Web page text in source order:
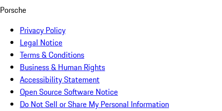
Porsche
Privacy Policy
Legal Notice
Terms & Conditions
Business & Human Rights
Accessibility Statement
Open Source Software Notice
Do Not Sell or Share My Personal Information